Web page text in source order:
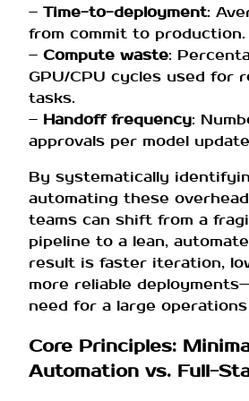
– Time-to-deployment:
from commit to production.
– Compute waste:
GPU/CPU cycles used for
tasks.
– Handoff frequency:
approvals per model
By systematically
automating these
teams can shift from a
pipeline to a lean,
result is faster iteration,
more reliable
need for a large operations
Core Principles:
Automation vs. Full-